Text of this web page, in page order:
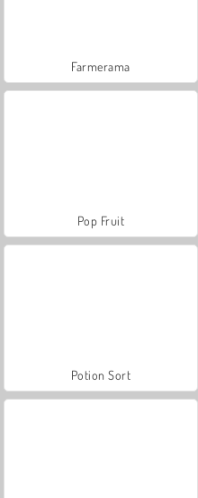
Farmerama
Pop Fruit
Potion Sort